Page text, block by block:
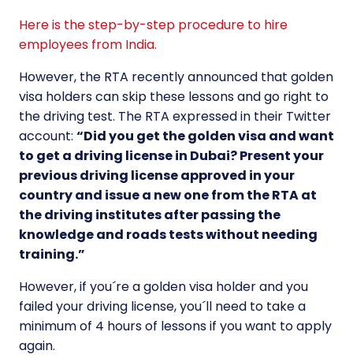
Here is the step-by-step procedure to hire
employees from India.
However, the RTA recently announced that golden
visa holders can skip these lessons and go right to
the driving test. The RTA expressed in their Twitter
account: “Did you get the golden visa and want
to get a driving license in Dubai? Present your
previous driving license approved in your
country and issue a new one from the RTA at
the driving institutes after passing the
knowledge and roads tests without needing
training.”
However, if you´re a golden visa holder and you
failed your driving license, you´ll need to take a
minimum of 4 hours of lessons if you want to apply
again.